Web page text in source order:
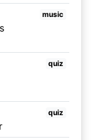
music
quiz
quiz